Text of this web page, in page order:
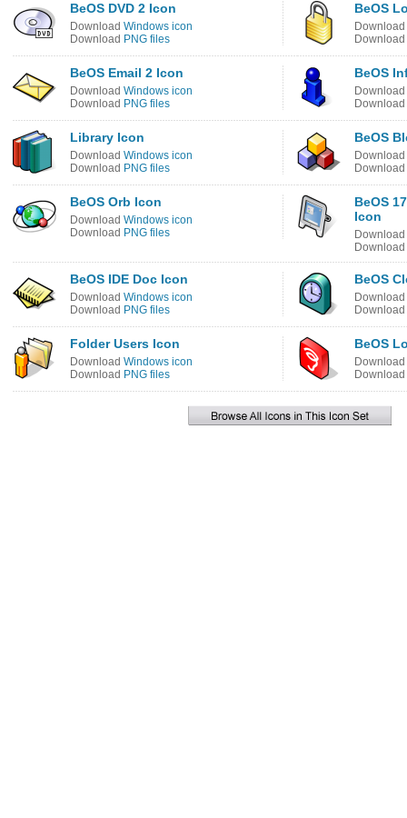
BeOS DVD 2 Icon
Download Windows icon
Download PNG files
BeOS
Download
Download
BeOS Email 2 Icon
Download Windows icon
Download PNG files
BeOS
Download
Download
Library Icon
Download Windows icon
Download PNG files
BeOS
Download
Download
BeOS Orb Icon
Download Windows icon
Download PNG files
BeOS
Icon
Download
Download
BeOS IDE Doc Icon
Download Windows icon
Download PNG files
BeOS
Download
Download
Folder Users Icon
Download Windows icon
Download PNG files
BeOS
Download
Download